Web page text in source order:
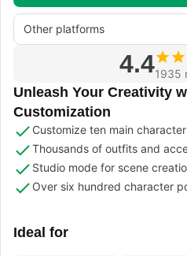
Other platforms
4.41935
Unleash Your Creativity
Customization
Customize ten main
Thousands of outfits and
Studio mode for scene
Over six hundred character
Ideal for